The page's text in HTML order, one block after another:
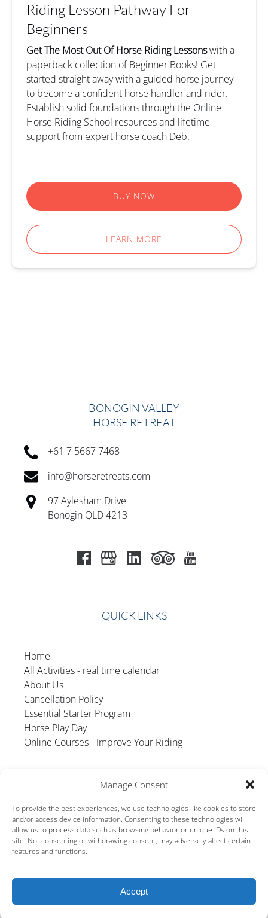
Manage Consent
To provide the best experiences, we use technologies like cookies to store
and/or access device information. Consenting to these technologies will
allow us to process data such as browsing behavior or unique IDs on this
site. Not consenting or withdrawing consent, may adversely affect certain
features and functions.
Accept
BOOK NOW
Beginners
Riding Lesson Pathway For
Beginners
Get The Most Out Of Horse Riding Lessonswith a
paperback collection of Beginner Books! Get
started straight away with a guided horse journey
to become a confident horse handler and rider.
Establish solid foundations through the Online
Horse Riding School resources and lifetime
support from expert horse coach Deb.
BUY NOW
LEARN MORE
BONOGIN VALLEY
HORSE RETREAT
+61 7 5667 7468
info@horseretreats.com
97 Aylesham Drive
Bonogin QLD 4213
QUICK LINKS
Home
All Activities - real time calendar
About Us
Cancellation Policy
Essential Starter Program
Horse Play Day
Online Courses - Improve Your Riding
GIFT VOUCHER
Privacy & Cookie Statement